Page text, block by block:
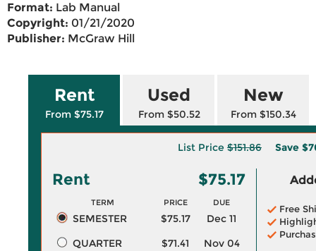
Format: Lab Manual
Copyright: 01/21/2020
Publisher: McGraw Hill
Rent
From $75.17
Used
From $50.52
New
From $150.34
List Price $151.86 Save
Rent $75.17
TERM PRICE DUE
SEMESTER $75.17
Dec 11
QUARTER
$71.41
Nov 04
Free